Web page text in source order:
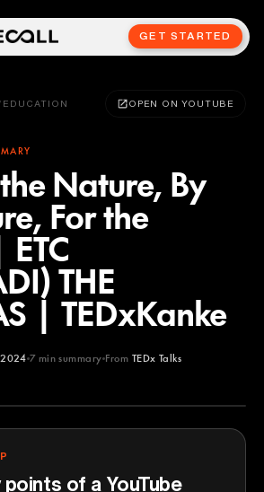
GET STARTED
EDUCATION OPEN ON YOUTUBE
Nature, By
For the
THE
| TEDxKanke
2024 7min summary From TEDx Talks
of a YouTube